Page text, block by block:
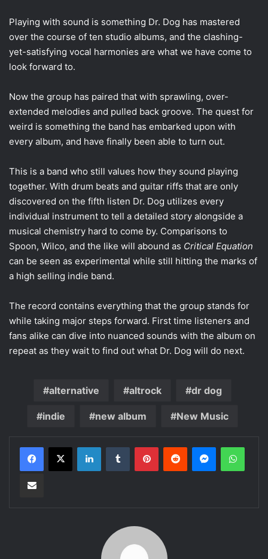
Playing with sound is something Dr. Dog has mastered
over the course of ten studio albums, and the clashing-
yet-satisfying vocal harmonies are what we have come to
look forward to.
Now the group has paired that with sprawling, over-
extended melodies and pulled back groove. The quest for
weird is something the band has embarked upon with
every album, and have finally been able to turn out.
This is a band who still values how they sound playing
together. With drum beats and guitar riffs that are only
discovered on the fifth listen Dr. Dog utilizes every
individual instrument to tell a detailed story alongside a
musical chemistry hard to come by. Comparisons to
Spoon, Wilco, and the like will abound as Critical Equation
can be seen as experimental while still hitting the marks of
a high selling indie band.
The record contains everything that the group stands for
while taking major steps forward. First time listeners and
fans alike can dive into nuanced sounds with the album on
repeat as they wait to find out what Dr. Dog will do next.
alternative altrock dr dog
indie new album New Music